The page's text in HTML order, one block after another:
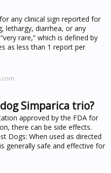
any clinical sign reported for
lethargy, diarrhea, or any
rare,” which is defined by
as less than 1 report per
Simparica trio?
approved by the FDA for
there can be side effects.
Dogs: When used as directed
generally safe and effective for